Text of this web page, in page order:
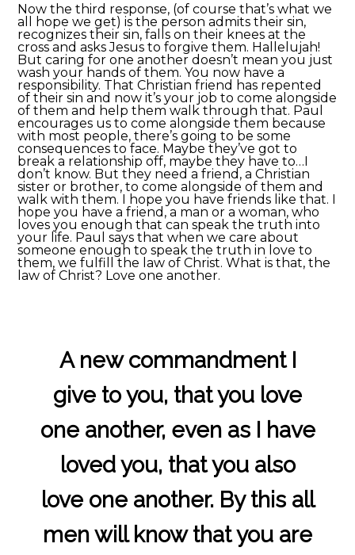
Now the third response, (of course that’s what we
all hope we get) is the person admits their sin,
recognizes their sin, falls on their knees at the
cross and asks Jesus to forgive them. Hallelujah!
But caring for one another doesn’t mean you just
wash your hands of them. You now have a
responsibility. That Christian friend has repented
of their sin and now it’s your job to come alongside
of them and help them walk through that. Paul
encourages us to come alongside them because
with most people, there’s going to be some
consequences to face. Maybe they’ve got to
break a relationship off, maybe they have to…I
don’t know. But they need a friend, a Christian
sister or brother, to come alongside of them and
walk with them. I hope you have friends like that. I
hope you have a friend, a man or a woman, who
loves you enough that can speak the truth into
your life. Paul says that when we care about
someone enough to speak the truth in love to
them, we fulfill the law of Christ. What is that, the
law of Christ? Love one another.
A new commandment I
give to you, that you love
one another, even as I have
loved you, that you also
love one another. By this all
men will know that you are